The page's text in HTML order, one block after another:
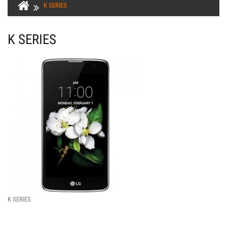
K SERIES
K SERIES
K SERIES